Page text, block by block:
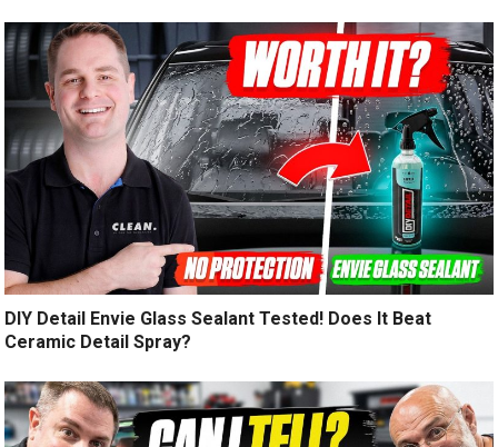
DIY Detail Envie Glass Sealant Tested! Does It Beat
Ceramic Detail Spray?